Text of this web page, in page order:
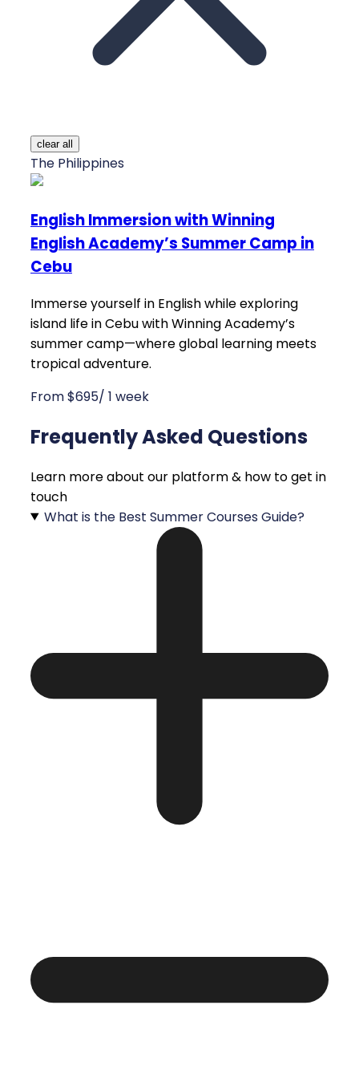
clear all
The Philippines
English Immersion with Winning
English Academy’s Summer Camp in
Cebu
Immerse yourself in English while exploring
island life in Cebu with Winning Academy’s
summer camp—where global learning meets
tropical adventure.
From $695/ 1 week
Frequently Asked Questions
Learn more about our platform & how to get in
touch
What is the Best Summer Courses Guide?